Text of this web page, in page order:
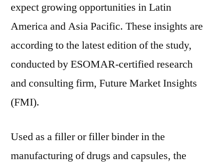
expect growing opportunities in Latin
America and Asia Pacific. These insights are
according to the latest edition of the study,
conducted by ESOMAR-certified research
and consulting firm, Future Market Insights
(FMI).
Used as a filler or filler binder in the
manufacturing of drugs and capsules, the